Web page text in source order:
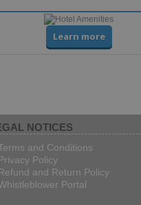
Learn more
NOTICES
and Conditions
Policy
and Return Policy
Portal